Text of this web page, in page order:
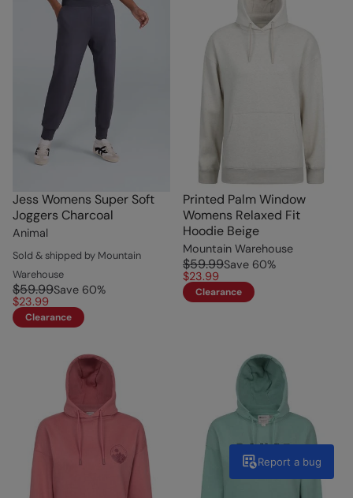
Jess Womens Super Soft
Joggers Charcoal
Animal
Sold & shipped by Mountain
Warehouse
$59.99Save 60%
$23.99
Clearance
Printed Palm Window
Womens Relaxed Fit
Hoodie Beige
Mountain Warehouse
$59.99Save 60%
$23.99
Clearance
Report a bug